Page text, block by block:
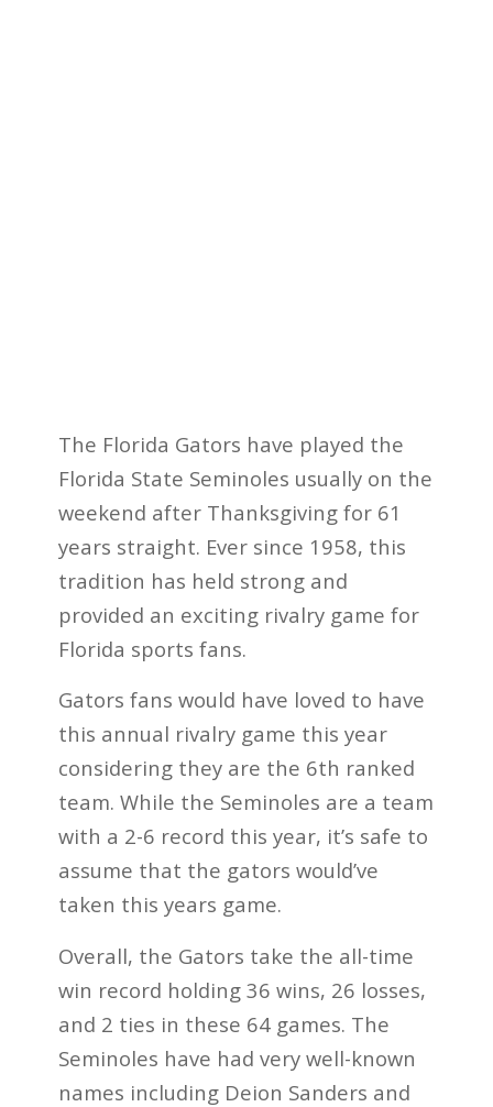
The Florida Gators have played the
Florida State Seminoles usually on the
weekend after Thanksgiving for 61
years straight. Ever since 1958, this
tradition has held strong and
provided an exciting rivalry game for
Florida sports fans.
Gators fans would have loved to have
this annual rivalry game this year
considering they are the 6th ranked
team. While the Seminoles are a team
with a 2-6 record this year, it’s safe to
assume that the gators would’ve
taken this years game.
Overall, the Gators take the all-time
win record holding 36 wins, 26 losses,
and 2 ties in these 64 games. The
Seminoles have had very well-known
names including Deion Sanders and